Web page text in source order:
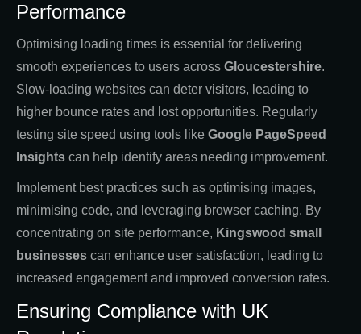
Performance
Optimising loading times is essential for delivering
smooth experiences to users across Gloucestershire.
Slow-loading websites can deter visitors, leading to
higher bounce rates and lost opportunities. Regularly
testing site speed using tools like Google PageSpeed
Insights can help identify areas needing improvement.
Implement best practices such as optimising images,
minimising code, and leveraging browser caching. By
concentrating on site performance, Kingswood small
businesses can enhance user satisfaction, leading to
increased engagement and improved conversion rates.
Ensuring Compliance with UK